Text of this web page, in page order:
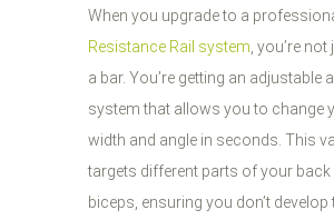
When you upgrade to a
Resistance Rail system , you’re
a bar. You’re getting an adjustable
system that allows you to change
width and angle in seconds. This
targets different parts of your back
biceps, ensuring you don’t develop